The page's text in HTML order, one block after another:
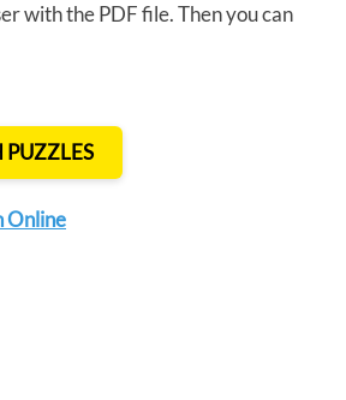
with the PDF file. Then you can
PUZZLES
Online